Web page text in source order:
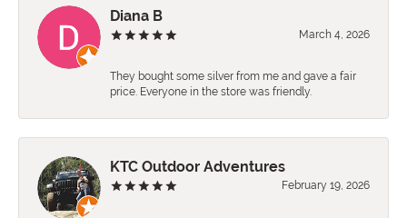
Diana B
March 4, 2026
They bought some silver from me and gave a fair
price. Everyone in the store was friendly.
KTC Outdoor Adventures
February 19, 2026